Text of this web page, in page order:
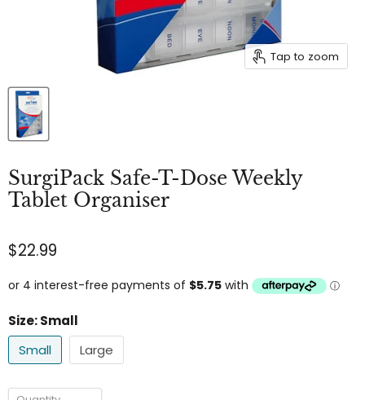
Tap to zoom
SurgiPack Safe-T-Dose Weekly
Tablet Organiser
$22.99
Size:Small
Small
Large